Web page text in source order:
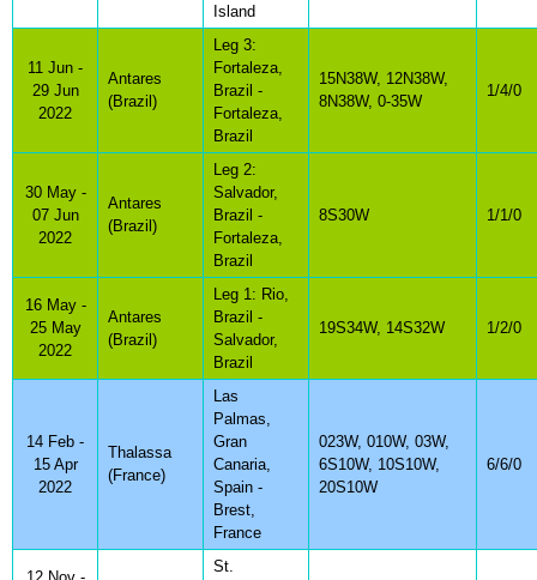
Island
11 Jun -
29 Jun
2022
Antares
(Brazil)
Leg 3:
Fortaleza,
Brazil -
Fortaleza,
Brazil
15N38W, 12N38W,
8N38W, 0-35W
1/4/0
30 May -
07 Jun
2022
Antares
(Brazil)
Leg 2:
Salvador,
Brazil -
Fortaleza,
Brazil
8S30W 1/1/0
16 May -
25 May
2022
Antares
(Brazil)
Leg 1: Rio,
Brazil -
Salvador,
Brazil
19S34W, 14S32W 1/2/0
14 Feb -
15 Apr
2022
Thalassa
(France)
Las
Palmas,
Gran
Canaria,
Spain -
Brest,
France
023W, 010W, 03W,
6S10W, 10S10W,
20S10W
6/6/0
St.